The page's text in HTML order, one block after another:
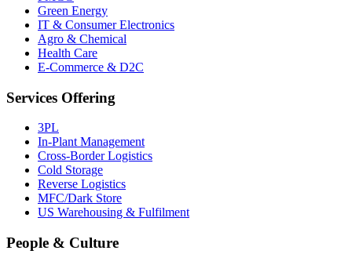
Green Energy
IT & Consumer Electronics
Agro & Chemical
Health Care
E-Commerce & D2C
Services Offering
3PL
In-Plant Management
Cross-Border Logistics
Cold Storage
Reverse Logistics
MFC/Dark Store
US Warehousing & Fulfilment
People & Culture